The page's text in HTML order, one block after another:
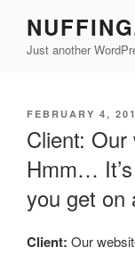
contentJust another
POSTED
FEBRUARY 4,
Client:
Hmm…
you get
Client: Our